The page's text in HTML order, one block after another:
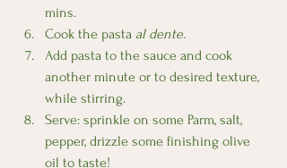
mins.
Cook the pasta al dente.
Add pasta to the sauce and cook
another minute or to desired texture,
while stirring.
Serve: sprinkle on some Parm, salt,
pepper, drizzle some finishing olive
oil to taste!